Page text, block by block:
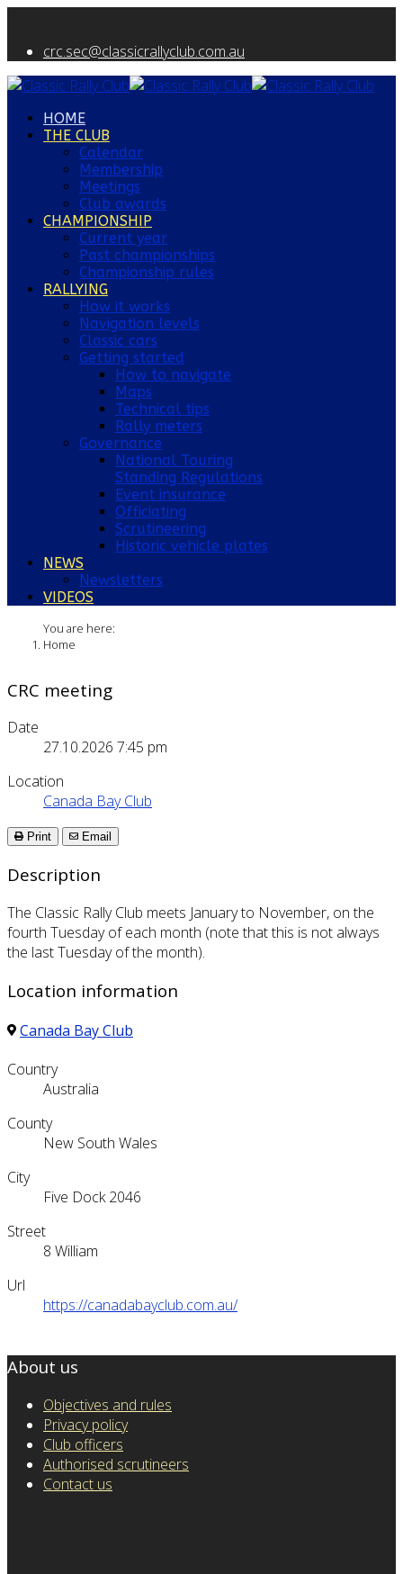
crc.sec@classicrallyclub.com.au
HOME
THE CLUB
Calendar
Membership
Meetings
Club awards
CHAMPIONSHIP
Current year
Past championships
Championship rules
RALLYING
How it works
Navigation levels
Classic cars
Getting started
How to navigate
Maps
Technical tips
Rally meters
Governance
National Touring
Standing Regulations
Event insurance
Officiating
Scrutineering
Historic vehicle plates
NEWS
Newsletters
VIDEOS
You are here:
Home
CRC meeting
Date
27.10.2026 7:45 pm
Location
Canada Bay Club
Print Email
Description
The Classic Rally Club meets January to November, on the
fourth Tuesday of each month (note that this is not always
the last Tuesday of the month).
Location information
Canada Bay Club
Country
Australia
County
New South Wales
City
Five Dock 2046
Street
8 William
Url
https://canadabayclub.com.au/
About us
Objectives and rules
Privacy policy
Club officers
Authorised scrutineers
Contact us